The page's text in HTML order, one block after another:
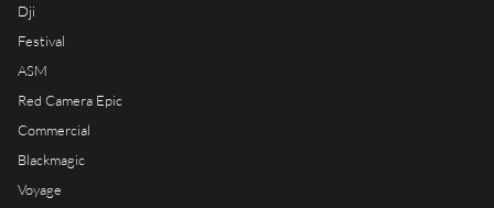
Dji
Festival
ASM
Red Camera Epic
Commercial
Blackmagic
Voyage